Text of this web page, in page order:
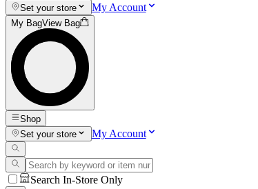
Set your store My Account
My BagView Bag
Shop
Set your store
My Account
Search In-Store Only